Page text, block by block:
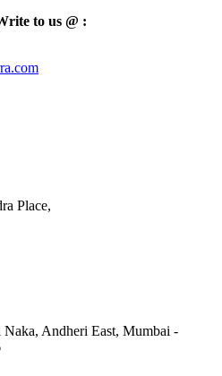
to us @ :
Place,
Andheri East, Mumbai -